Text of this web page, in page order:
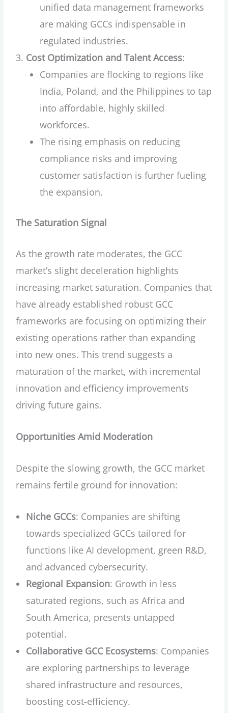
unified data management frameworks
are making GCCs indispensable in
regulated industries.
Cost Optimization and Talent Access:
Companies are flocking to regions like
India, Poland, and the Philippines to tap
into affordable, highly skilled
workforces.
The rising emphasis on reducing
compliance risks and improving
customer satisfaction is further fueling
the expansion.
The Saturation Signal
As the growth rate moderates, the GCC
market’s slight deceleration highlights
increasing market saturation. Companies that
have already established robust GCC
frameworks are focusing on optimizing their
existing operations rather than expanding
into new ones. This trend suggests a
maturation of the market, with incremental
innovation and efficiency improvements
driving future gains.
Opportunities Amid Moderation
Despite the slowing growth, the GCC market
remains fertile ground for innovation:
Niche GCCs: Companies are shifting
towards specialized GCCs tailored for
functions like AI development, green R&D,
and advanced cybersecurity.
Regional Expansion: Growth in less
saturated regions, such as Africa and
South America, presents untapped
potential.
Collaborative GCC Ecosystems: Companies
are exploring partnerships to leverage
shared infrastructure and resources,
boosting cost-efficiency.